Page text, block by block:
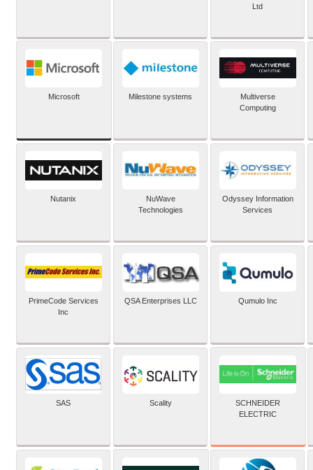
Ltd
Microsoft Milestone systems
Multiverse
Computing
Nutanix
NuWave
Technologies
Odyssey Information
Services
PrimeCode Services
Inc
QSA Enterprises LLC Qumulo Inc
SAS Scality
SCHNEIDER
ELECTRIC